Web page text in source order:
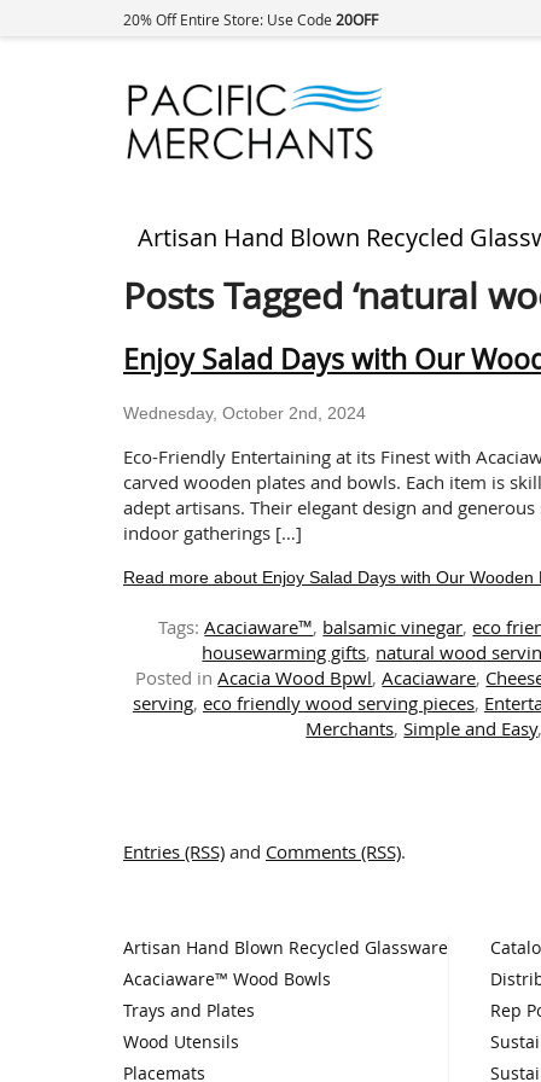
20% Off Entire Store: Use Code 20OFF
Artisan Hand Blown Recycled
Posts Tagged ‘natural
Enjoy Salad Days with Our
Wednesday, October 2nd, 2024
Eco-Friendly Entertaining at its Finest with
carved wooden plates and bowls. Each item is
adept artisans. Their elegant design and
indoor gatherings […]
Read more about Enjoy Salad Days with Our Wooden
Tags:Acaciaware™, balsamic vinegar,eco
housewarming gifts, natural wood
Posted inAcacia Wood Bpwl,Acaciaware,
serving, eco friendly wood serving pieces,
Merchants,Simple and Easy
Entries (RSS) and Comments (RSS).
Artisan Hand Blown Recycled Glassware
Acaciaware™ Wood Bowls
Trays and Plates
Wood Utensils
Placemats
Rep